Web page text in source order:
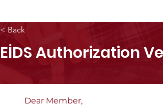
< Back
EİDS Authorization
Dear Member,